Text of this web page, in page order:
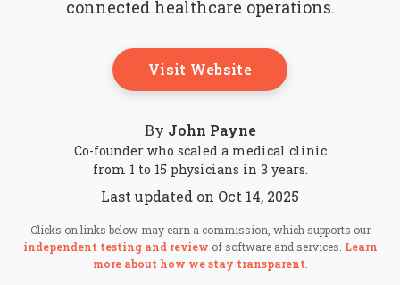
connected healthcare operations.
Visit WebsiteOpens New
By John Payne
Co-founder who scaled a medical clinic
from 1 to 15 physicians in 3 years.
Last updated on Oct 14, 2025
Clicks on links below may earn a commission, which supports our
independent testing and review of software and services. Learn
more about how we stay transparent